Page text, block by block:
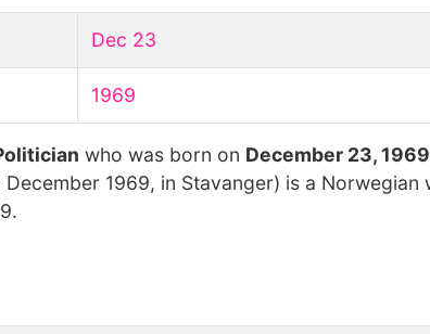
Dec 23
1969
who was born on December 23, 1969
1969, in Stavanger) is a Norwegian